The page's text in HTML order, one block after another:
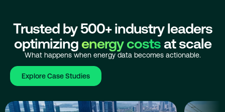
Trusted by 500+ industry leaders
optimizing energy costsat scale
What happens when energy data becomes actionable.
Explore Case Studies